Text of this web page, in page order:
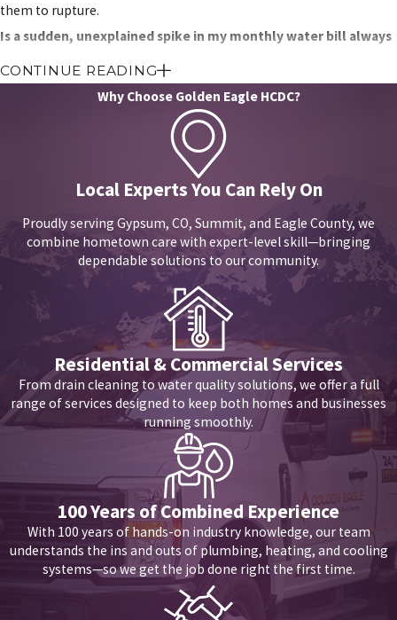
them to rupture.
Is a sudden, unexplained spike in my monthly water bill always
a sign of a hidden leak?
A sharp increase in water usage almost always points to
mechanical failure. While it sometimes indicates a massive
underground mainline leak, it often stems from a continuously
running toilet flapper valve or a failing irrigation system. We
conduct a step-by-step isolation test on your water meter to
determine exactly which zone of your property is drawing the
excess water.
Does Eagle County's hard water contribute to pinhole leaks in
copper pipes?
Yes. Local water supplies contain high levels of dissolved calcium
and magnesium. As this water flows through copper pipes—
especially hot-water lines—abrasive minerals drag along the
interior walls, causing a phenomenon known as pitting corrosion.
Over time, this localized friction thins the copper until a
microscopic pinhole develops, releasing a fine, continuous mist of
water inside your wall cavity.
What specific steps should I take immediately if I discover a
massive leak in my ceiling?
CONTINUE READING
Why Choose Golden Eagle HCDC?
Local Experts You Can Rely On
Proudly serving Gypsum, CO, Summit, and Eagle County, we
combine hometown care with expert-level skill—bringing
dependable solutions to our community.
Residential & Commercial Services
From drain cleaning to water quality solutions, we offer a full
range of services designed to keep both homes and businesses
running smoothly.
100 Years of Combined Experience
With 100 years of hands-on industry knowledge, our team
understands the ins and outs of plumbing, heating, and cooling
systems—so we get the job done right the first time.